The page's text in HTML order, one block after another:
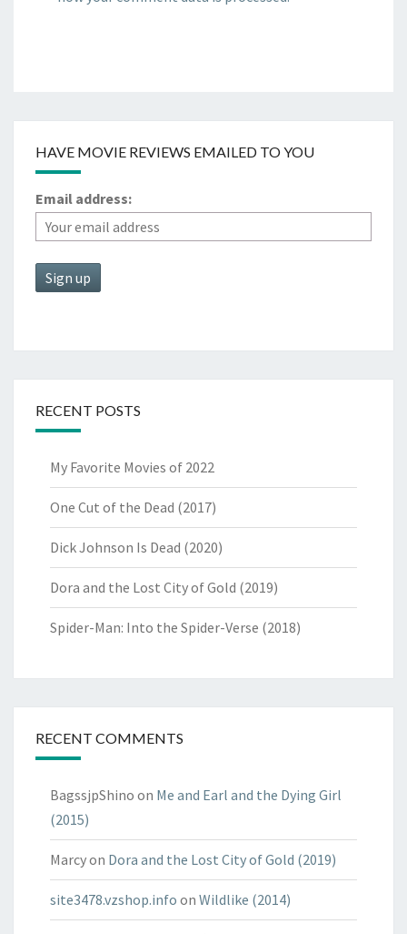
HAVE MOVIE REVIEWS EMAILED TO YOU
Email address:
RECENT POSTS
My Favorite Movies of 2022
One Cut of the Dead (2017)
Dick Johnson Is Dead (2020)
Dora and the Lost City of Gold (2019)
Spider-Man: Into the Spider-Verse (2018)
RECENT COMMENTS
BagssjpShino on Me and Earl and the Dying Girl
(2015)
Marcyon Dora and the Lost City of Gold (2019)
site3478.vzshop.info on Wildlike (2014)